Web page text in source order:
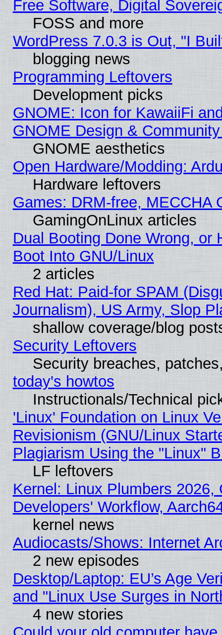
Free Software, Digital
FOSS and more
WordPress 7.0.3 is Out, "I
blogging news
Programming Leftovers
Development picks
GNOME: Icon for KawaiiFi
GNOME Design &
GNOME aesthetics
Open Hardware/Modding:
Hardware leftovers
Games: DRM-free, MECCHA
GamingOnLinux articles
Dual Booting Done Wrong, or
Boot Into GNU/Linux
2 articles
Red Hat: Paid-for SPAM
Journalism), US Army, Slop
shallow coverage/blog
Security Leftovers
Security breaches,
today's howtos
Instructionals/Technical
'Linux' Foundation on Linux
Revisionism (GNU/Linux
Plagiarism Using the "Linux"
LF leftovers
Kernel: Linux Plumbers
Developers' Workflow,
kernel news
Audiocasts/Shows: Internet
2 new episodes
Desktop/Laptop: EU’s Age
and "Linux Use Surges in
4 new stories